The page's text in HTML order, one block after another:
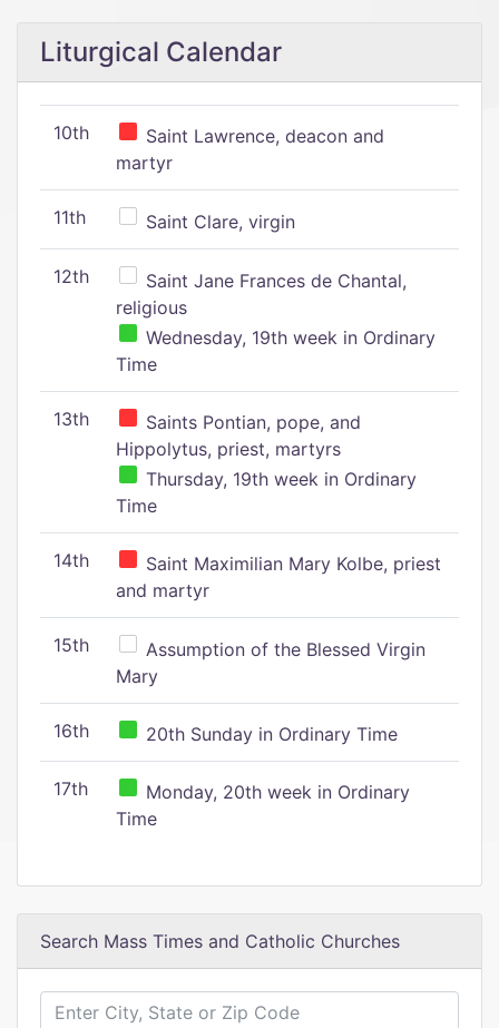
Liturgical Calendar
10th
Saint Lawrence, deacon and
martyr
11th Saint Clare, virgin
12th
Saint Jane Frances de Chantal,
religious
Wednesday, 19th week in Ordinary
Time
13th
Saints Pontian, pope, and
Hippolytus, priest, martyrs
Thursday, 19th week in Ordinary
Time
14th
Saint Maximilian Mary Kolbe, priest
and martyr
15th
Assumption of the Blessed Virgin
Mary
16th 20th Sunday in Ordinary Time
17th
Monday, 20th week in Ordinary
Time
Search Mass Times and Catholic Churches